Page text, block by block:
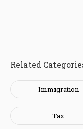
Related
Immigration
Tax